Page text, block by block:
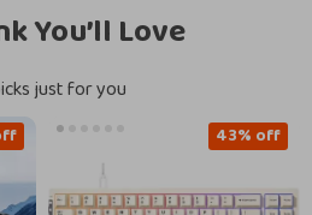
You’ll Love
just for you
43% off